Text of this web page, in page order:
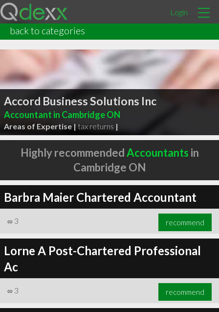
Login
back to categories
Accord Business Solutions Inc
Accountant in Cambridge ON
Areas of Expertise | tax returns |
∞3 recommend
Highly recommendedAccountants in
Cambridge ON
Barbra Maier Chartered Accountant
∞ 3 recommend
Lorne A Post-Chartered Professional
Ac
∞ 3 recommend